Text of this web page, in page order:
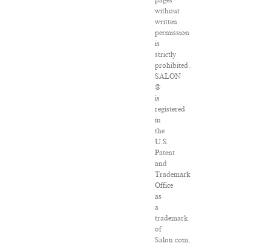
without
written
permission
is
strictly
prohibited.
SALON
®
is
registered
in
the
U.S.
Patent
and
Trademark
Office
as
a
trademark
of
Salon.com,